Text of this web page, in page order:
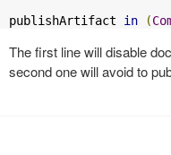
publishArtifact in (
The first line will disable
second one will avoid to